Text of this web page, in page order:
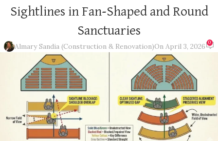
Sightlines in Fan-Shaped and Round
Sanctuaries
Almary Sandia (Construction & Renovation)On April 3, 2026 0